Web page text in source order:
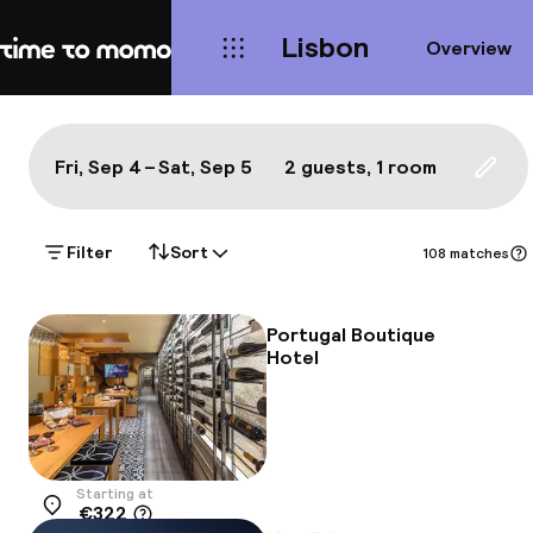
Home Lisbon Overview
Map Lisbon: a true local's
Show on the map:
Fri, Sep 4 – Sat, Sep 5 2 guests, 1 room
Filter Sort 108 matches
Portugal Boutique
Hotel
Location
Starting at
€322